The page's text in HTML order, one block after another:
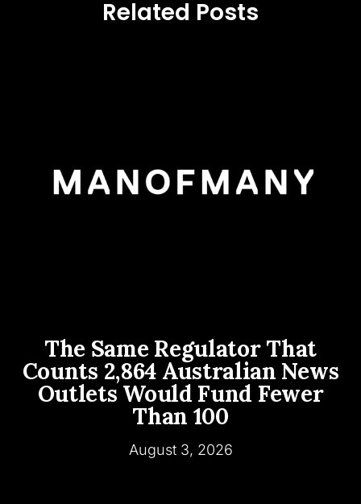
Related Posts
The Same Regulator That
Counts 2,864 Australian News
Outlets Would Fund Fewer
Than 100
August 3, 2026